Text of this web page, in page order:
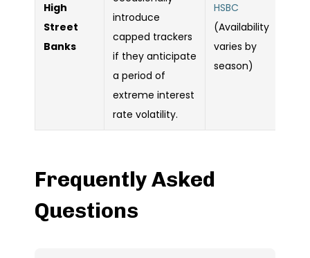
High
Street
Banks
introduce
capped trackers
if they anticipate
a period of
extreme interest
rate volatility.
HSBC
(Availability
varies by
season)
Frequently Asked
Questions